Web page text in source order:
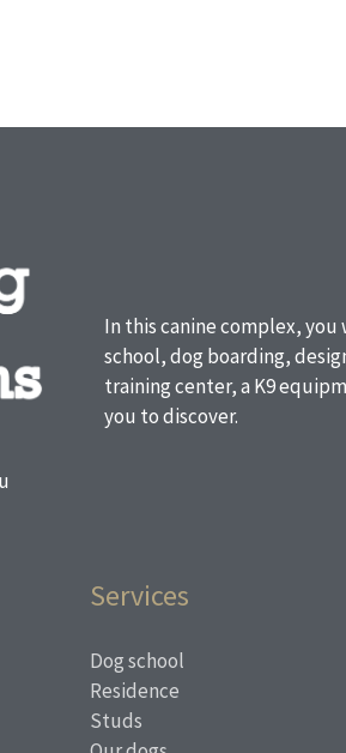
In this canine complex, you
school, dog boarding,
training center, a K9
you to discover.
Services
Dog school
Residence
Studs